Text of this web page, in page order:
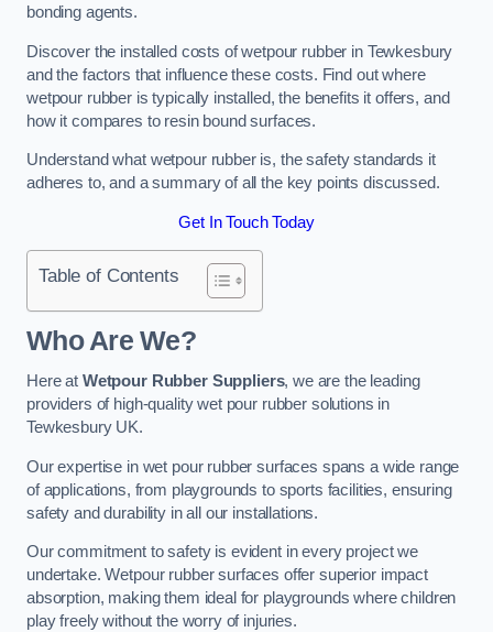
bonding agents.
Discover the installed costs of wetpour rubber in Tewkesbury
and the factors that influence these costs. Find out where
wetpour rubber is typically installed, the benefits it offers, and
how it compares to resin bound surfaces.
Understand what wetpour rubber is, the safety standards it
adheres to, and a summary of all the key points discussed.
Get In Touch Today
Table of Contents
Who Are We?
Here at Wetpour Rubber Suppliers, we are the leading
providers of high-quality wet pour rubber solutions in
Tewkesbury UK.
Our expertise in wet pour rubber surfaces spans a wide range
of applications, from playgrounds to sports facilities, ensuring
safety and durability in all our installations.
Our commitment to safety is evident in every project we
undertake. Wetpour rubber surfaces offer superior impact
absorption, making them ideal for playgrounds where children
play freely without the worry of injuries.